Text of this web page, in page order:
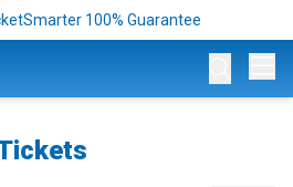
100% Guarantee